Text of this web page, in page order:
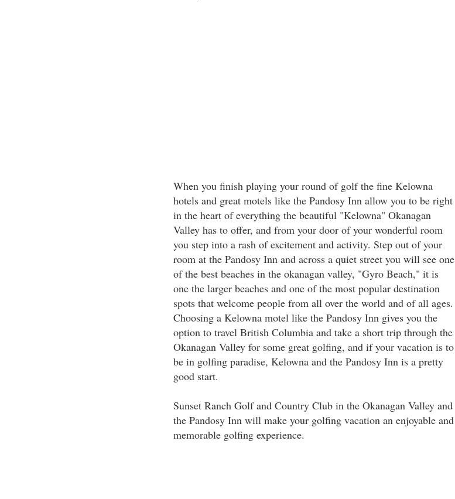
When you finish playing your round of golf the fine Kelowna
hotels and great motels like the Pandosy Inn allow you to be right
in the heart of everything the beautiful "Kelowna" Okanagan
Valley has to offer, and from your door of your wonderful room
you step into a rash of excitement and activity. Step out of your
room at the Pandosy Inn and across a quiet street you will see one
of the best beaches in the okanagan valley, "Gyro Beach," it is
one the larger beaches and one of the most popular destination
spots that welcome people from all over the world and of all ages.
Choosing a Kelowna motel like the Pandosy Inn gives you the
option to travel British Columbia and take a short trip through the
Okanagan Valley for some great golfing, and if your vacation is to
be in golfing paradise, Kelowna and the Pandosy Inn is a pretty
good start.
Sunset Ranch Golf and Country Club in the Okanagan Valley and
the Pandosy Inn will make your golfing vacation an enjoyable and
memorable golfing experience.